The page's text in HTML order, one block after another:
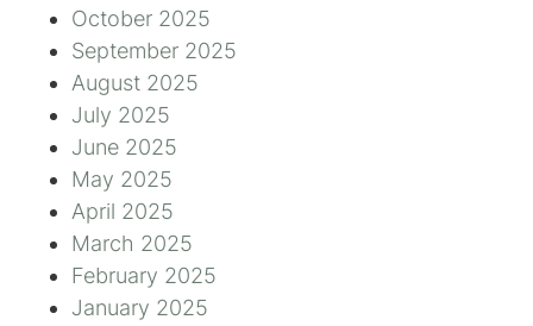
October 2025
September 2025
August 2025
July 2025
June 2025
May 2025
April 2025
March 2025
February 2025
January 2025